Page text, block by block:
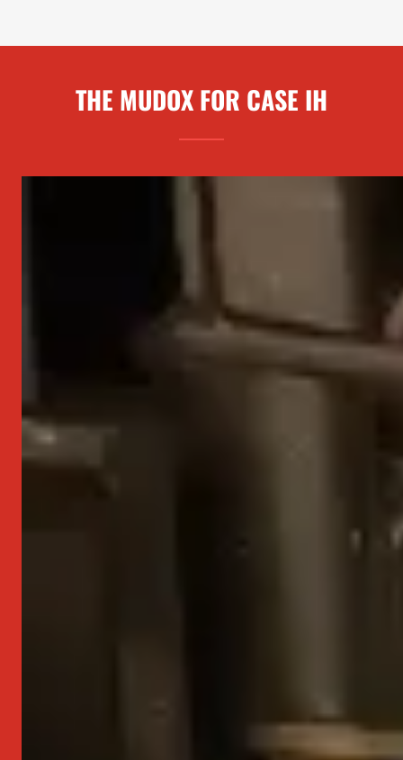
THE MUDOX FOR CASE IH